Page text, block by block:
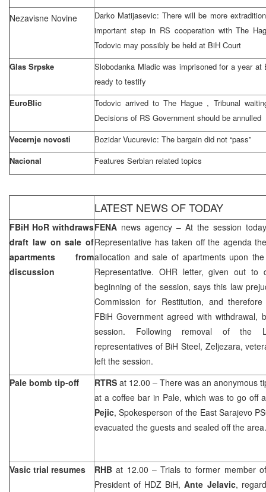
Nezavisne Novine
Darko Matijasevic: There will be more
important step in RS cooperation withThe
Todovic may possibly be held at BiH Court
Glas Srpske
Slobodanka Mladic was imprisoned for a year at
ready to testify
EuroBlic
Todovic arrived toThe Hague , Tribunal
Decisions of RS Government should be annulled
Vecernje novosti
Bozidar Vucurevic: The bargain did not “pass”
Nacional
Features Serbian related topics
LATEST NEWS OF TODAY
FBiH HoR withdraws
draft law on sale of
apartments from
discussion
FENA news agency – At the session
Representative has taken off the agenda
allocation and sale of apartments upon
Representative. OHR letter, given out to
beginning of the session, says this law
Commission for Restitution, and
FBiH Government agreed with withdrawal,
session. Following removal of the
representatives of BiH Steel, Zeljezara,
left the session.
Pale bomb tip-off
RTRS at 12.00 – There was an anonymous
at a coffee bar in Pale, which was to go off
Pejic, Spokesperson of the East Sarajevo
evacuated the guests and sealed off the area.
Vasic trial resumes RHBat 12.00 – Trials to former member
President of HDZ BiH,Ante Jelavic,